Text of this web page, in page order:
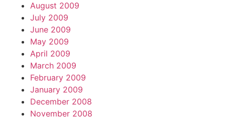
August 2009
July 2009
June 2009
May 2009
April 2009
March 2009
February 2009
January 2009
December 2008
November 2008